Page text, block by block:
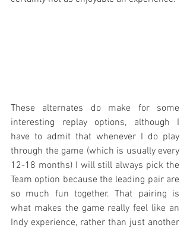
These alternates do make for some
interesting replay options, although I
have to admit that whenever I do play
through the game (which is usually every
12-18 months) I will still always pick the
Team option because the leading pair are
so much fun together. That pairing is
what makes the game really feel like an
Indy experience, rather than just another